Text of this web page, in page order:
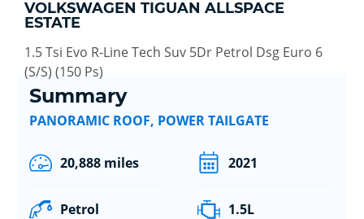
VOLKSWAGEN TIGUAN ALLSPACE
ESTATE
1.5 Tsi Evo R-Line Tech Suv 5Dr Petrol Dsg Euro 6
(S/S) (150 Ps)
Summary
PANORAMIC ROOF, POWER TAILGATE
20,888 miles 2021
Petrol 1.5L